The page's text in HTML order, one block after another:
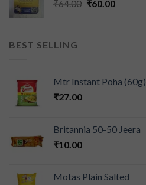
₹64.00 ₹60.00
BEST SELLING
Mtr Instant Poha (60g)
₹27.00
Britannia 50-50 Jeera
₹10.00
Motas Plain Salted